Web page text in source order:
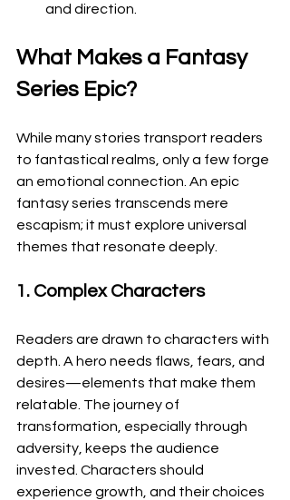
and direction.
What Makes a Fantasy
Series Epic?
While many stories transport readers
to fantastical realms, only a few forge
an emotional connection. An epic
fantasy series transcends mere
escapism; it must explore universal
themes that resonate deeply.
1. Complex Characters
Readers are drawn to characters with
depth. A hero needs flaws, fears, and
desires—elements that make them
relatable. The journey of
transformation, especially through
adversity, keeps the audience
invested. Characters should
experience growth, and their choices